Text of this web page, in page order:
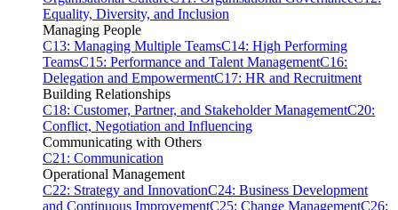
Equality, Diversity, and Inclusion
Managing People
C13: Managing Multiple TeamsC14: High Performing
TeamsC15: Performance and Talent ManagementC16:
Delegation and EmpowermentC17: HR and Recruitment
Building Relationships
C18: Customer, Partner, and Stakeholder ManagementC20:
Conflict, Negotiation and Influencing
Communicating with Others
C21: Communication
Operational Management
C22: Strategy and InnovationC24: Business Development
and Continuous ImprovementC25: Change ManagementC26: